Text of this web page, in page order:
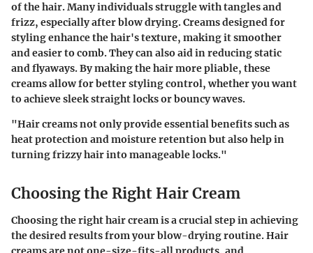
of the hair. Many individuals struggle with tangles and
frizz, especially after blow drying. Creams designed for
styling enhance the hair's texture, making it smoother
and easier to comb. They can also aid in reducing static
and flyaways. By making the hair more pliable, these
creams allow for better styling control, whether you want
to achieve sleek straight locks or bouncy waves.
"Hair creams not only provide essential benefits such as
heat protection and moisture retention but also help in
turning frizzy hair into manageable locks."
Choosing the Right Hair Cream
Choosing the right hair cream is a crucial step in achieving
the desired results from your blow-drying routine. Hair